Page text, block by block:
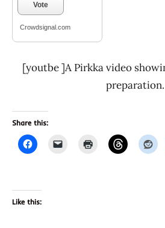
Vote
Crowdsignal.com
[youtbe ]A Pirkka video
preparation.
Share this:
Like this: